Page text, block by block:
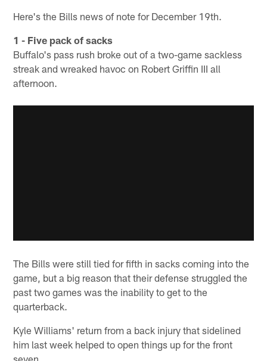
Here's the Bills news of note for December 19th.
1 - Five pack of sacks
Buffalo's pass rush broke out of a two-game sackless
streak and wreaked havoc on Robert Griffin III all
afternoon.
The Bills were still tied for fifth in sacks coming into the
game, but a big reason that their defense struggled the
past two games was the inability to get to the
quarterback.
Kyle Williams' return from a back injury that sidelined
him last week helped to open things up for the front